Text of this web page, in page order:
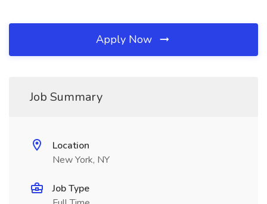
Apply Now
Job Summary
Location
New York, NY
Job Type